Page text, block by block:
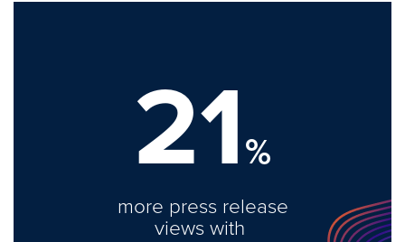
21%
more press release
views with